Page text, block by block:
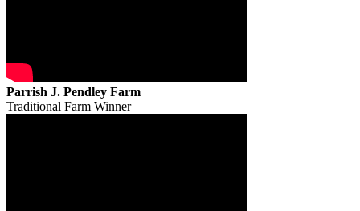
Parrish J. Pendley Farm
Traditional Farm Winner